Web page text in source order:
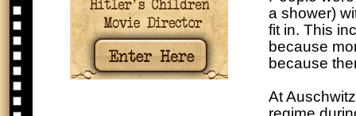
a shower)
fit in. This
because
because
At